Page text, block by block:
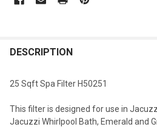
BOUGHT
SELECT
ALL
DESCRIPTION
25 Sqft Spa Filter H50251
This filter is designed for use in
Jacuzzi Whirlpool Bath, Emerald and